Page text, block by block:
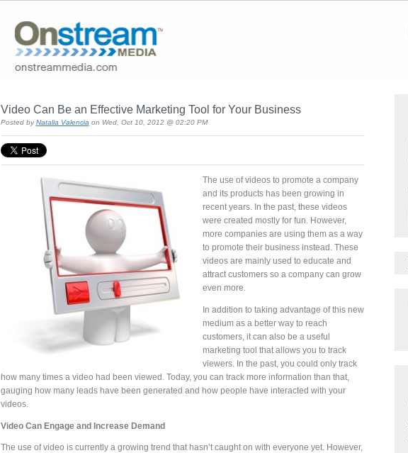
Video Can Be an Effective Marketing Tool for Your Business
Posted by Natalia Valencia on Wed, Oct 10, 2012 @ 02:20 PM
The use of videos to promote a company
and its products has been growing in
recent years. In the past, these videos
were created mostly for fun. However,
more companies are using them as a way
to promote their business instead. These
videos are mainly used to educate and
attract customers so a company can grow
even more.
In addition to taking advantage of this new
medium as a better way to reach
customers, it can also be a useful
marketing tool that allows you to track
viewers. In the past, you could only track
how many times a video had been viewed. Today, you can track more information than that,
gauging how many leads have been generated and how people have interacted with your
videos.
Video Can Engage and Increase Demand
The use of video is currently a growing trend that hasn’t caught on with everyone yet. However,